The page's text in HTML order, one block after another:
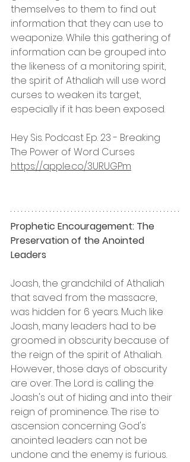
themselves to them to find out
information that they can use to
weaponize. While this gathering of
information can be grouped into
the likeness of a monitoring spirit,
the spirit of Athaliah will use word
curses to weaken its target,
especially if it has been exposed.
Hey Sis. Podcast Ep. 23 - Breaking
The Power of Word Curses
https://apple.co/3URUGPm
Prophetic Encouragement: The
Preservation of the Anointed
Leaders
Joash, the grandchild of Athaliah
that saved from the massacre,
was hidden for 6 years. Much like
Joash, many leaders had to be
groomed in obscurity because of
the reign of the spirit of Athaliah.
However, those days of obscurity
are over. The Lord is calling the
Joash's out of hiding and into their
reign of prominence. The rise to
ascension concerning God's
anointed leaders can not be
undone and the enemy is furious.